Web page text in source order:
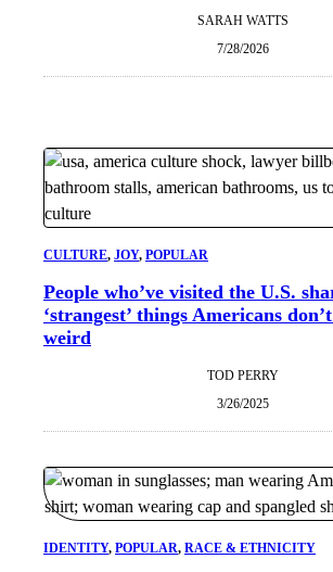
SARAH WATTS
7/28/2026
CULTURE, JOY, POPULAR
People who’ve visited the U.S.
‘strangest’ things Americans
weird
TOD PERRY
3/26/2025
IDENTITY, POPULAR, RACE & ETHNICITY